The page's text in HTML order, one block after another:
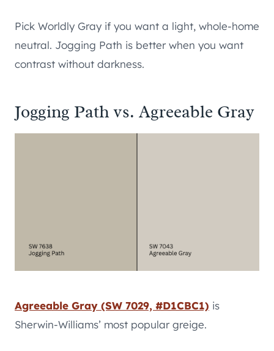
Pick Worldly Gray if you want a light, whole-home
neutral. Jogging Path is better when you want
contrast without darkness.
Jogging Path vs. Agreeable Gray
Agreeable Gray (SW 7029, #D1CBC1) is
Sherwin-Williams’ most popular greige.